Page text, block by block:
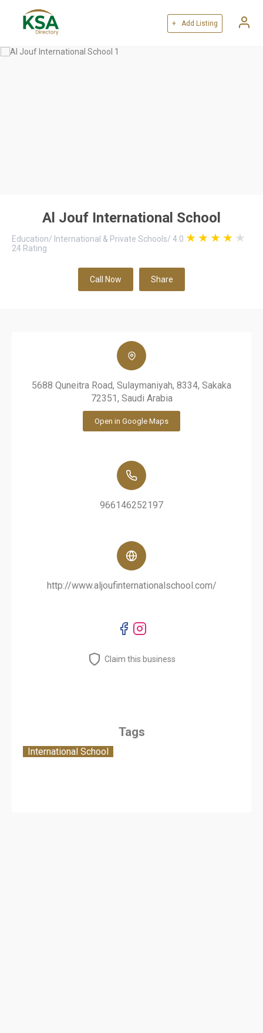
+ Add Listing
Al Jouf International School
Education/ International & Private Schools/ 4.0
24 Rating
Call Now Share
5688 Quneitra Road, Sulaymaniyah, 8334, Sakaka
72351, Saudi Arabia
Open in Google Maps
966146252197
http://www.aljoufinternationalschool.com/
Claim this business
Tags
International School